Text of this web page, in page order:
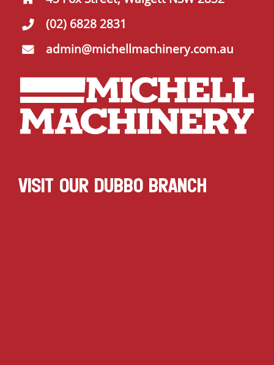
(02) 6828 2831
admin@michellmachinery.com.au
VISIT OUR DUBBO BRANCH